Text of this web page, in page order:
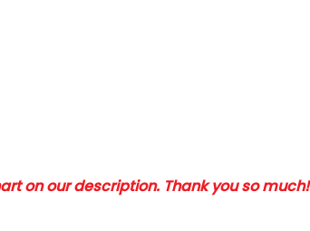
on our description. Thank you so much!